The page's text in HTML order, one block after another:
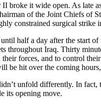
broke it wide open. As
of the Joint Chiefs of
constrained surgical strike
half a day after the start
throughout Iraq. Thirty
forces, and to control
be hit over the coming
unfold differently. In
its opening move.